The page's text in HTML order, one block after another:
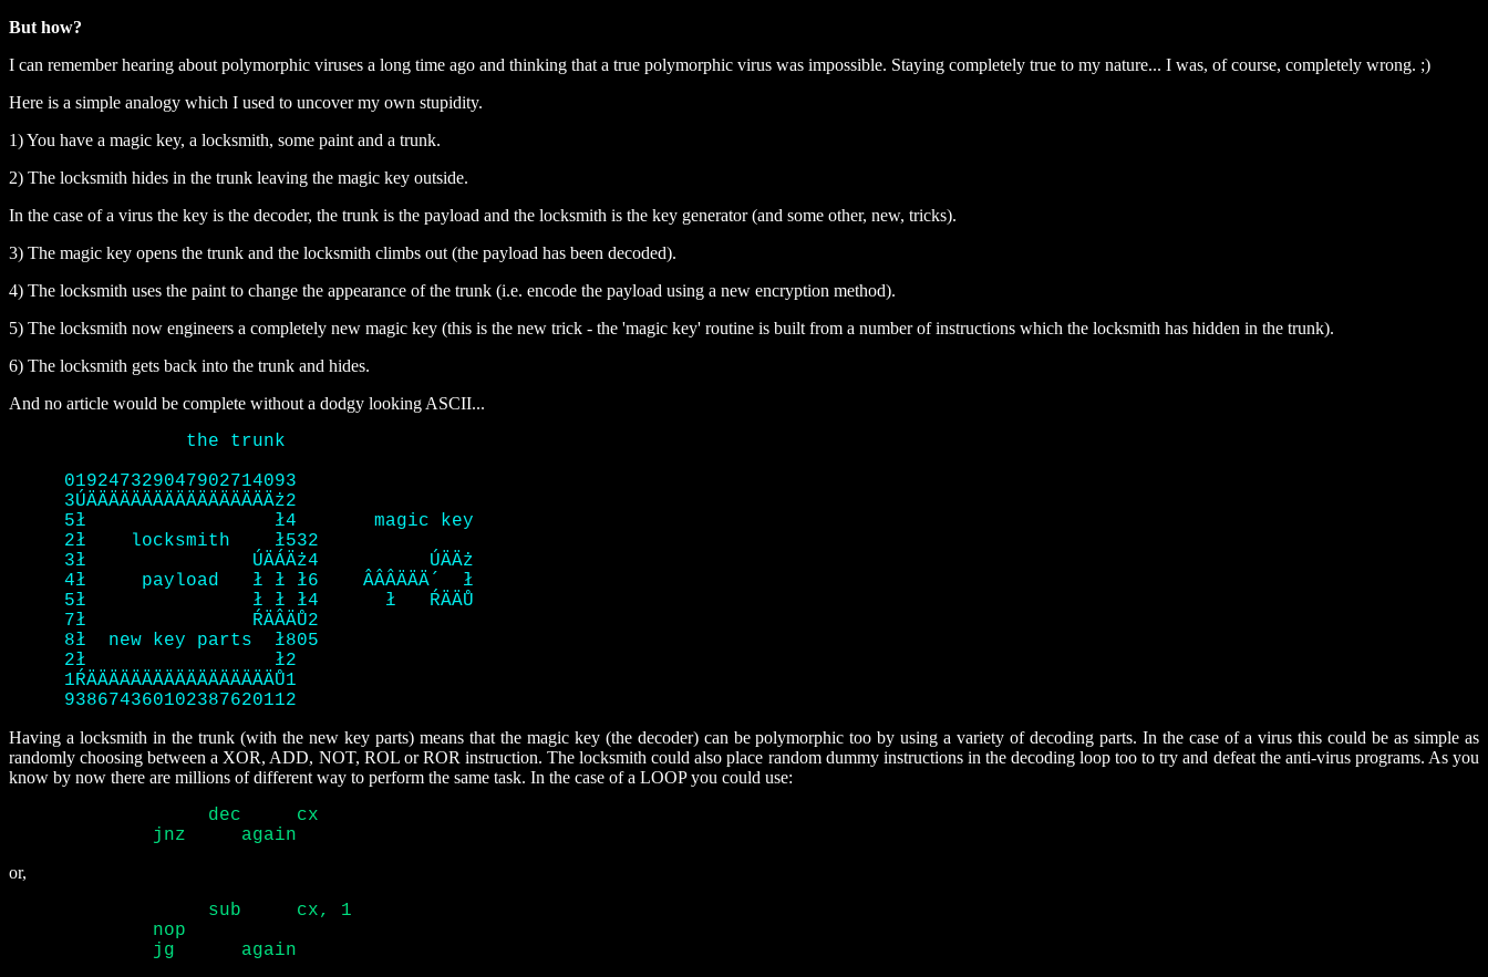
But how?
I can remember hearing about polymorphic viruses a long time ago and thinking that a true polymorphic virus was impossible. Staying completely true to my nature... I was, of course, completely wrong. ;)
Here is a simple analogy which I used to uncover my own stupidity.
1) You have a magic key, a locksmith, some paint and a trunk.
2) The locksmith hides in the trunk leaving the magic key outside.
In the case of a virus the key is the decoder, the trunk is the payload and the locksmith is the key generator (and some other, new, tricks).
3) The magic key opens the trunk and the locksmith climbs out (the payload has been decoded).
4) The locksmith uses the paint to change the appearance of the trunk (i.e. encode the payload using a new encryption method).
5) The locksmith now engineers a completely new magic key (this is the new trick - the 'magic key' routine is built from a number of instructions which the locksmith has hidden in the trunk).
6) The locksmith gets back into the trunk and hides.
And no article would be complete without a dodgy looking ASCII...
     019247329047902714093
     3ÚÄÄÄÄÄÄÄÄÄÄÄÄÄÄÄÄÄż2
     5ł 		ł4	 magic key
     2ł    locksmith	ł532
     3ł 	      ÚÄÁÄż4	      ÚÄÄż
     4ł     payload   ł ł ł6	ÂÂÂÄÄÄ´  ł
     5ł 	      ł ł ł4	  ł   ŔÄÄŮ
     7ł 	      ŔÄÂÄŮ2
     8ł  new key parts	ł805
     2ł 		ł2
     1ŔÄÄÄÄÄÄÄÄÄÄÄÄÄÄÄÄÄŮ1
     938674360102387620112
Having a locksmith in the trunk (with the new key parts) means that the magic key (the decoder) can be polymorphic too by using a variety of decoding parts. In the case of a virus this could be as simple as
randomly choosing between a XOR, ADD, NOT, ROL or ROR instruction. The locksmith could also place random dummy instructions in the decoding loop too to try and defeat the anti-virus programs. As you
know by now there are millions of different way to perform the same task. In the case of a LOOP you could use:
	     jnz     again
or,
	     jg      again